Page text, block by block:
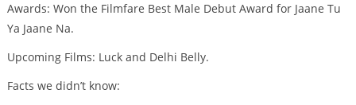
Awards: Won the Filmfare Best Male Debut Award for Jaane Tu
Ya Jaane Na.
Upcoming Films: Luck and Delhi Belly.
Facts we didn’t know: